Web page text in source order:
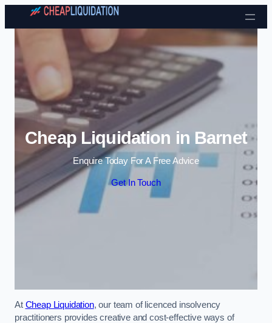
Skip to content
Cheap Liquidation in Barnet
Enquire Today For A Free Advice
Get In Touch
At Cheap Liquidation, our team of licenced insolvency
practitioners provides creative and cost-effective ways of